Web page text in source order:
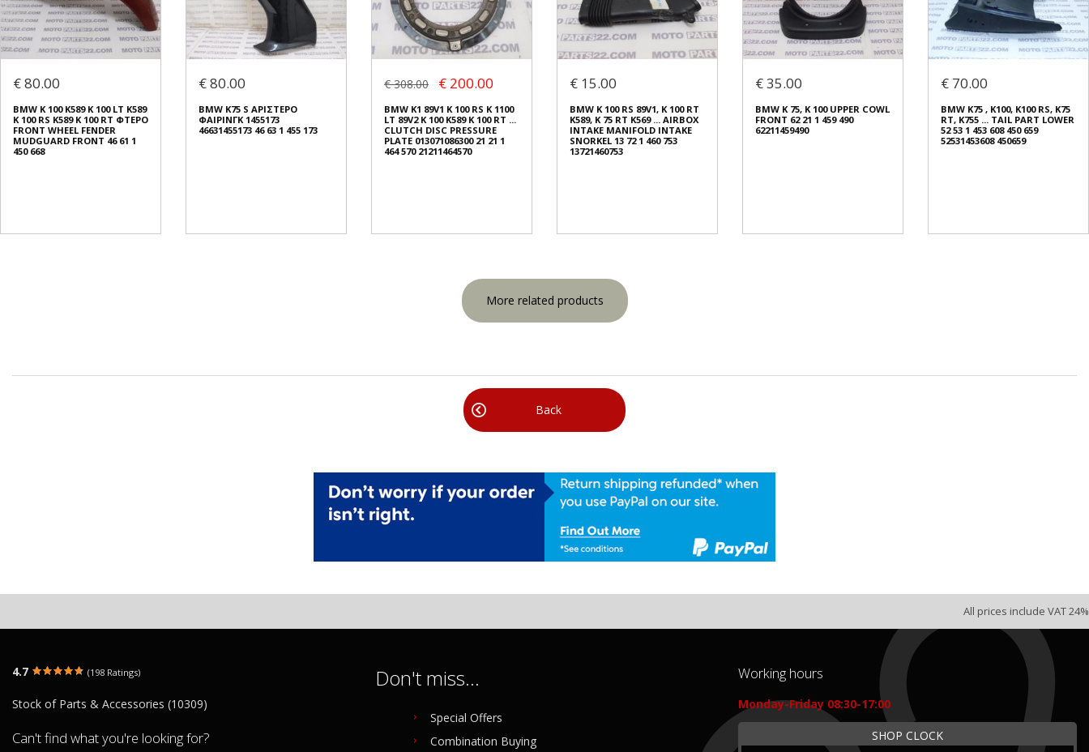
€ 80.00
BMW K 100 K589 K 100 LT K589
K 100 RS K589 K 100 RT ΦΤΕΡΟ
FRONT WHEEL FENDER
MUDGUARD FRONT 46 61 1
450 668
€ 80.00
BMW K75 S ΑΡΙΣΤΕΡΟ
ΦΑΙΡΙΝΓΚ 1455173
46631455173 46 63 1 455 173
€ 308.00 € 200.00
BMW K1 89V1 K 100 RS K 1100
LT 89V2 K 100 K589 K 100 RT ...
CLUTCH DISC PRESSURE
PLATE 013071086300 21 21 1
464 570 21211464570
€ 15.00
BMW K 100 RS 89V1, K 100 RT
K589, K 75 RT K569 ... AIRBOX
INTAKE MANIFOLD INTAKE
SNORKEL 13 72 1 460 753
13721460753
€ 35.00
BMW K 75, K 100 UPPER COWL
FRONT 62 21 1 459 490
62211459490
€ 70.00
BMW K75 , K100, K100 RS, K75
RT, K755 ... TAIL PART LOWER
52 53 1 453 608 450 659
52531453608 450659
More related products
Back
All prices include VAT 24%
4.7 (198 Ratings)
Stock of Parts & Accessories (10309)
Can't find what you're looking for?
Don't miss...
Special Offers
Combination Buying
Working hours
Monday-Friday 08:30-17:00
SHOP CLOCK